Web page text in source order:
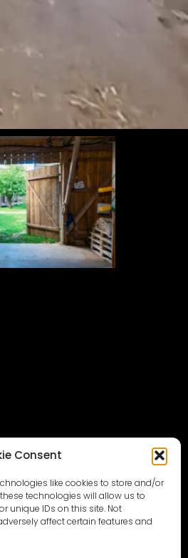
Consent
like cookies to store and/or
technologies will allow us to
unique IDs on this site. Not
affect certain features and